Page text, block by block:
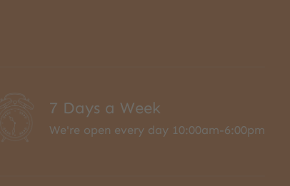
7 Days a Week
We're open every day 10:00am-6:00pm